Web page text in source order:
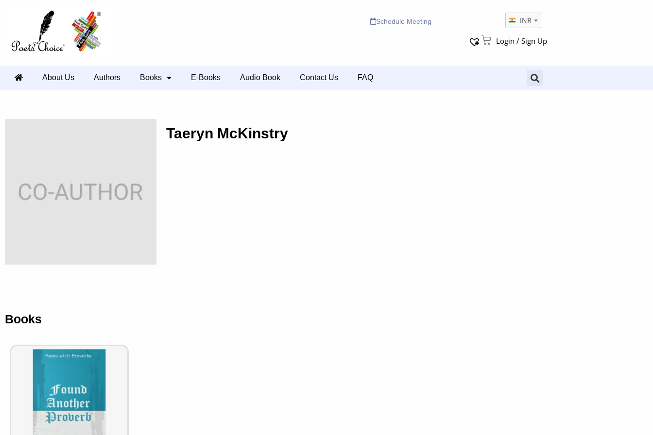
Schedule Meeting INR
Login / Sign Up
About Us Authors Books E-Books Audio Book Contact Us FAQ
Taeryn McKinstry
Books